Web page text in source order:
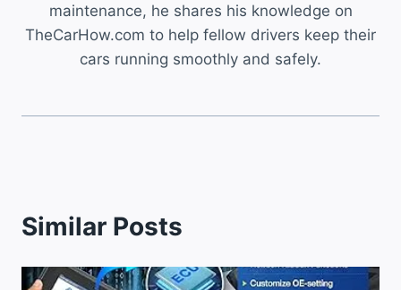
maintenance, he shares his knowledge on
TheCarHow.com to help fellow drivers keep their
cars running smoothly and safely.
Similar Posts